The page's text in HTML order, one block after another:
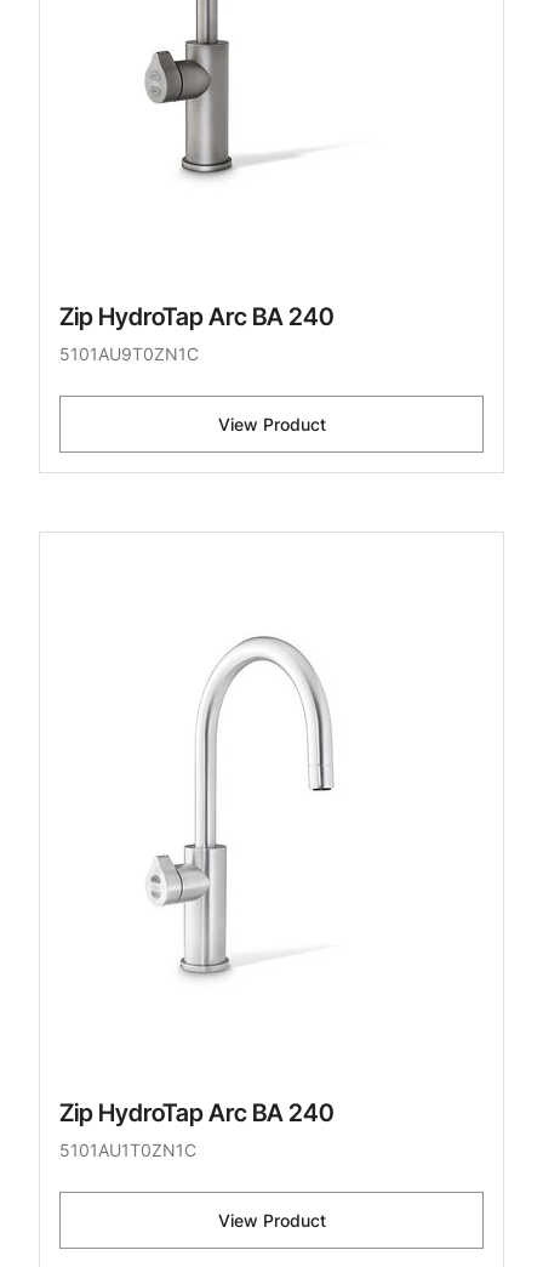
Zip HydroTap Arc BA 240
5101AU9T0ZN1C
View Product
Zip HydroTap Arc BA 240
5101AU1T0ZN1C
View Product